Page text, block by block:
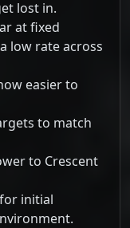
lost in.
at fixed
low rate across
easier to
to match
to Crescent
initial